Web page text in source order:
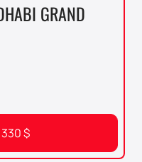
GRAND
330$